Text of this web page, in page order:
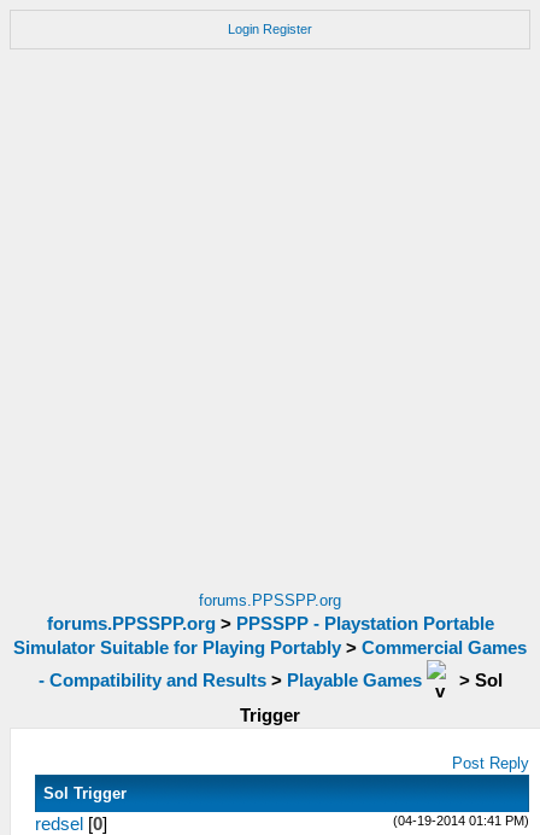
Login Register
forums.PPSSPP.org
forums.PPSSPP.org> PPSSPP - Playstation Portable
Simulator Suitable for Playing Portably > Commercial Games
- Compatibility and Results> Playable Games > Sol
Trigger
Post Reply
Sol Trigger
(04-19-2014 01:41 PM)
redsel [0]